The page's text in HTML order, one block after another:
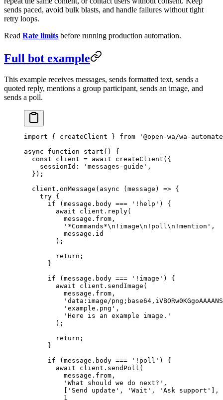
sends paced, avoid bulk blasts, and handle failures without tight
retry loops.
Read Rate limits before running production automation.
Full bot example
This example receives messages, sends formatted text, sends a
quoted reply, mentions a group participant, sends an image, and
sends a poll.
import { createClient } from '@open-wa/wa-
async function start () {
  const
client = await createClient ({
    sessionId:
'messages-guide' ,
  });
  client.
onMessage ( async ( message ) => {
    try
{
      if
(message.body === '!help' ) {
        await
client. reply(
          message.from,
          '*Commands*
\n !image\n !poll\n !mention' ,
          message.id
        );
        return
;
      }
      if
(message.body === '!image' ) {
        await
client. sendImage (
          message.from,
'data:image/
          'example.png'
,
          'Here is an example image.'
        );
        return
;
      }
      if
(message.body === '!poll' ) {
        await
client. sendPoll (
          message.from,
          'What should we do next?'
,
'Send update' , 'Wait' , 'Ask support'
],
          1